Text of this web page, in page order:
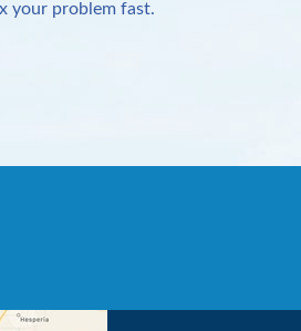
your problem fast.